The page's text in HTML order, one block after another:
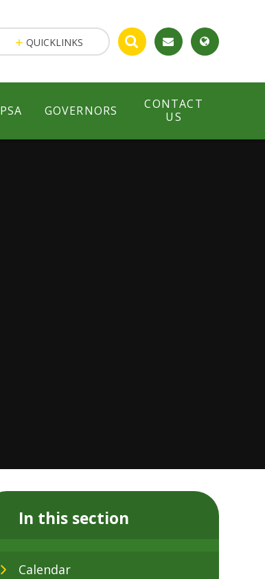
PSA GOVERNORS
CONTACT
US
QUICKLINKS
In this section
Calendar